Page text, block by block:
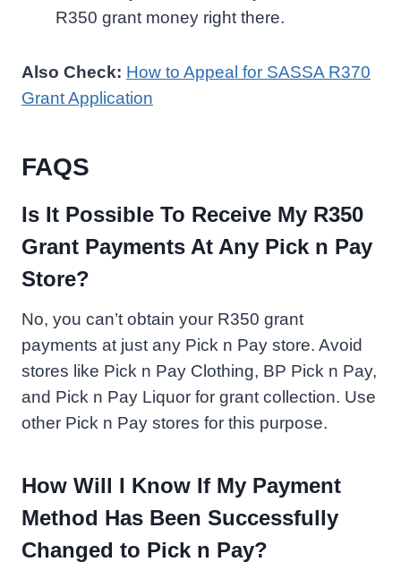
R350 grant money right there.
Also Check: How to Appeal for SASSA R370
Grant Application
FAQS
Is It Possible To Receive My R350
Grant Payments At Any Pick n Pay
Store?
No, you can’t obtain your R350 grant
payments at just any Pick n Pay store. Avoid
stores like Pick n Pay Clothing, BP Pick n Pay,
and Pick n Pay Liquor for grant collection. Use
other Pick n Pay stores for this purpose.
How Will I Know If My Payment
Method Has Been Successfully
Changed to Pick n Pay?